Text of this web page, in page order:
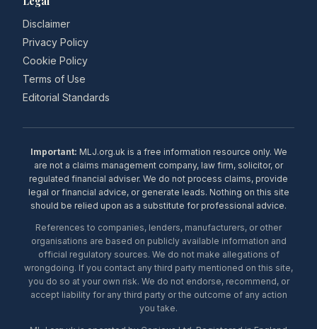
Disclaimer
Privacy Policy
Cookie Policy
Terms of Use
Editorial Standards
Important: MLJ.org.uk is a free information resource only. We
are not a claims management company, law firm, solicitor, or
regulated financial adviser. We do not process claims, provide
legal or financial advice, or generate leads. Nothing on this site
should be relied upon as a substitute for professional advice.
References to companies, lenders, manufacturers, or other
organisations are based on publicly available information and
official regulatory sources. We do not make allegations of
wrongdoing. If you contact any third party mentioned on this site,
you do so at your own risk. We do not endorse, recommend, or
accept liability for any third party or the outcome of any action
you take.